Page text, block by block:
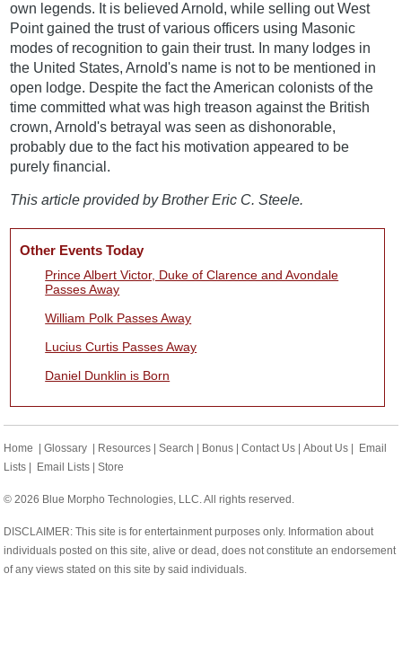
own legends. It is believed Arnold, while selling out West
Point gained the trust of various officers using Masonic
modes of recognition to gain their trust. In many lodges in
the United States, Arnold's name is not to be mentioned in
open lodge. Despite the fact the American colonists of the
time committed what was high treason against the British
crown, Arnold's betrayal was seen as dishonorable,
probably due to the fact his motivation appeared to be
purely financial.
This article provided by Brother Eric C. Steele.
Other Events Today
Prince Albert Victor, Duke of Clarence and Avondale
Passes Away
William Polk Passes Away
Lucius Curtis Passes Away
Daniel Dunklin is Born
Home |Glossary Resources |Search Bonus |Contact Us |About Us
Email
Lists
Email Lists |Store
© 2026 Blue Morpho Technologies, LLC. All rights reserved.
DISCLAIMER: This site is for entertainment purposes only. Information about
individuals posted on this site, alive or dead, does not constitute an endorsement
of any views stated on this site by said individuals.